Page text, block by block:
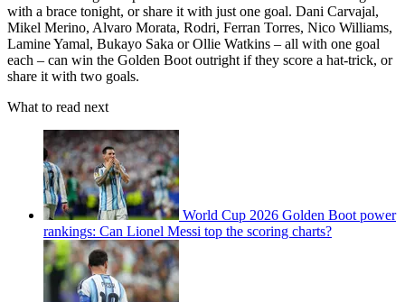
with a brace tonight, or share it with just one goal. Dani Carvajal,
Mikel Merino, Alvaro Morata, Rodri, Ferran Torres, Nico Williams,
Lamine Yamal, Bukayo Saka or Ollie Watkins – all with one goal
each – can win the Golden Boot outright if they score a hat-trick, or
share it with two goals.
What to read next
World Cup 2026 Golden Boot power
rankings: Can Lionel Messi top the scoring charts?